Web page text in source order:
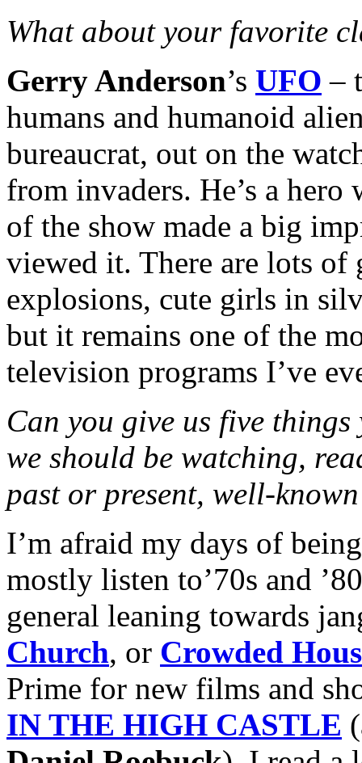
What about your favorite
Gerry Anderson’s UFO –
humans and humanoid
bureaucrat, out on the
from invaders. He’s a
of the show made a big
viewed it. There are lots of
explosions, cute girls in
but it remains one of the
television programs I’ve
Can you give us five
we should be watching,
past or present, well-
I’m afraid my days of
mostly listen to’70s and
general leaning towards
Church, or Crowded
Prime for new films and
IN THE HIGH CASTLE